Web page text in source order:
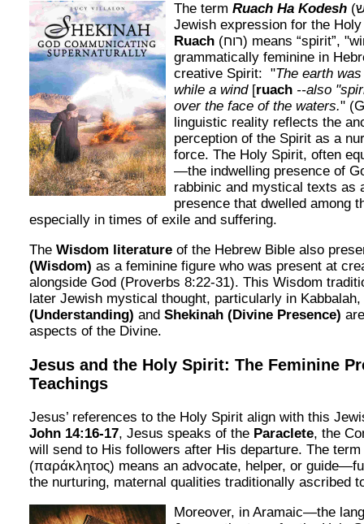
The term Ruach Ha Kodesh (רוח הקודש) is the
Jewish expression for the
Ruach (רוח) means “spirit”, "wind" or “breath” and is
grammatically feminine in
creative Spirit: "The earth
while a wind[ruach --also
over the face of the waters."
linguistic reality reflects the
perception of the Spirit as a
force. The Holy Spirit, often
—the indwelling presence of
rabbinic and mystical texts as
presence that dwelled among
especially in times of exile and suffering.
The Wisdom literature of the Hebrew Bible also
(Wisdom) as a feminine figure who was present at
alongside God (Proverbs 8:22-31). This Wisdom
later Jewish mystical thought, particularly in
(Understanding) and Shekinah (Divine Presence)
aspects of the Divine.
Jesus and the Holy Spirit: The Feminine
Teachings
Jesus’ references to the Holy Spirit align with this
John 14:16-17, Jesus speaks of the Paraclete, the
will send to His followers after His departure. The term
(παράκλητος) means an advocate, helper, or
the nurturing, maternal qualities traditionally ascribed
Moreover, in Aramaic—the